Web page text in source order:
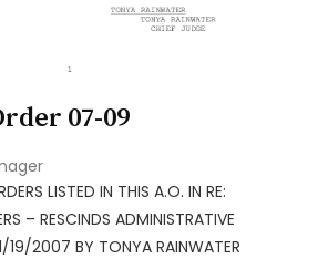
07-09
LISTED IN THIS A.O. IN RE:
– RESCINDS ADMINISTRATIVE
19/2007 BY TONYA RAINWATER